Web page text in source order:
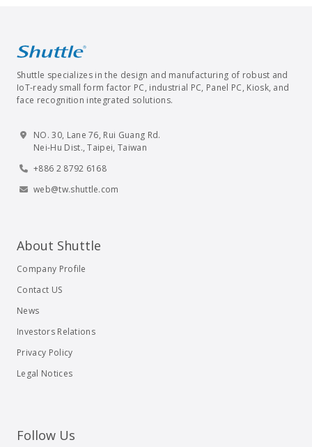
Shuttle specializes in the design and manufacturing of robust and
IoT-ready small form factor PC, industrial PC, Panel PC, Kiosk, and
face recognition integrated solutions.
NO. 30, Lane 76, Rui Guang Rd.
Nei-Hu Dist., Taipei, Taiwan
+886 2 8792 6168
web@tw.shuttle.com
About Shuttle
Company Profile
Contact US
News
Investors Relations
Privacy Policy
Legal Notices
Follow Us